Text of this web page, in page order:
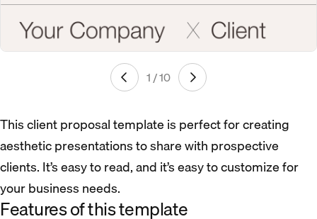
1 / 10
This client proposal template is perfect for creating
aesthetic presentations to share with prospective
clients. It’s easy to read, and it’s easy to customize for
your business needs.
Features of this template